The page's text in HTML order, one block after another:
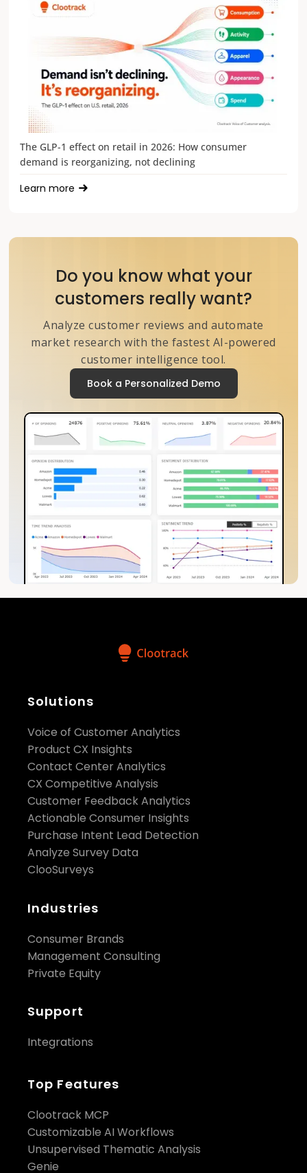
The GLP-1 effect on retail in 2026: How consumer
demand is reorganizing, not declining
Learn more
Do you know what your
customers really want?
Analyze customer reviews and automate
market research with the fastest AI-powered
customer intelligence tool.
Book a Personalized Demo
Solutions
Voice of Customer Analytics
Product CX Insights
Contact Center Analytics
CX Competitive Analysis
Customer Feedback Analytics
Actionable Consumer Insights
Purchase Intent Lead Detection
Analyze Survey Data
ClooSurveys
Industries
Consumer Brands
Management Consulting
Private Equity
Support
Integrations
Top Features
Clootrack MCP
Customizable AI Workflows
Unsupervised Thematic Analysis
Genie